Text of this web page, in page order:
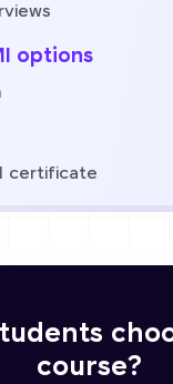
options
certificate
course?